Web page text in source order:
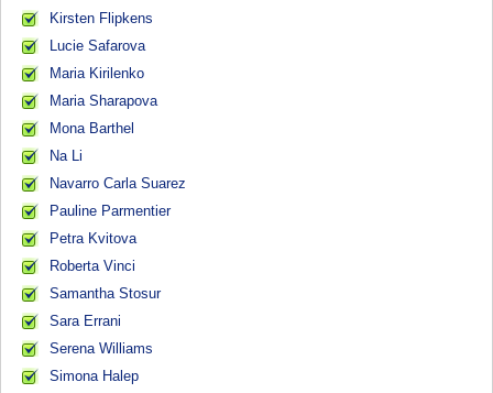
Kirsten Flipkens
Lucie Safarova
Maria Kirilenko
Maria Sharapova
Mona Barthel
Na Li
Navarro Carla Suarez
Pauline Parmentier
Petra Kvitova
Roberta Vinci
Samantha Stosur
Sara Errani
Serena Williams
Simona Halep